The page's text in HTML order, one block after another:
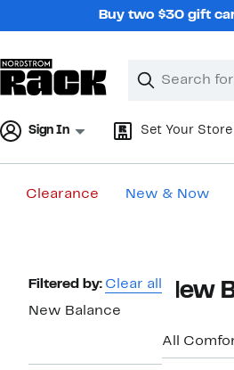
Buy two $30 gift
Search
Clear
Clear
Sign In Set Your Store
Clearance New & Now
Page
Navigation
Filtered by: Clear all
New Balance
New
All